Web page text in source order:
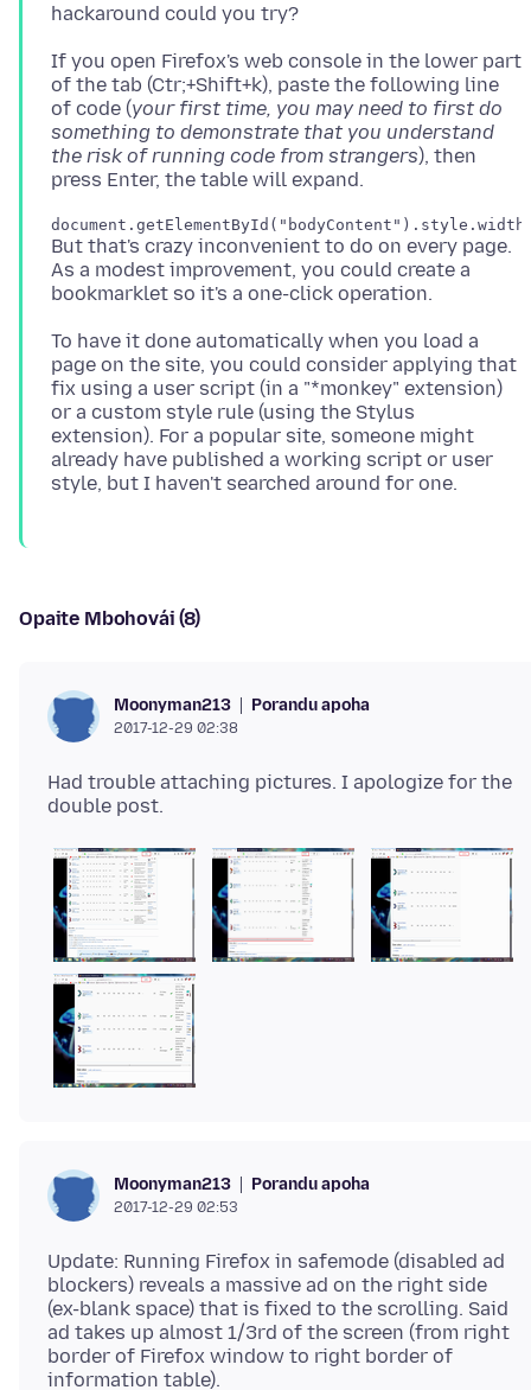
If you open Firefox's web console in the lower part
of the tab (Ctr;+Shift+k), paste the following line
of code (your first time, you may need to first do
something to demonstrate that you understand
the risk of running code from strangers), then
But that's crazy inconvenient to do on every page.
As a modest improvement, you could create a
To have it done automatically when you load a
page on the site, you could consider applying that
fix using a user script (in a "*monkey" extension)
or a custom style rule (using the Stylus
extension). For a popular site, someone might
already have published a working script or user
Opaite Mbohovái (8)
Moonyman213 Porandu apoha
2017-12-29 02:38
Had trouble attaching pictures. I apologize for the
Moonyman213 Porandu apoha
2017-12-29 02:53
Update: Running Firefox in safemode (disabled ad
blockers) reveals a massive ad on the right side
(ex-blank space) that is fixed to the scrolling. Said
ad takes up almost 1/3rd of the screen (from right
border of Firefox window to right border of